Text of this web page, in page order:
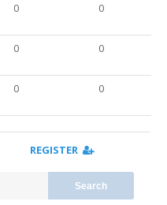
0 0
0 0
0 0
REGISTER
Search